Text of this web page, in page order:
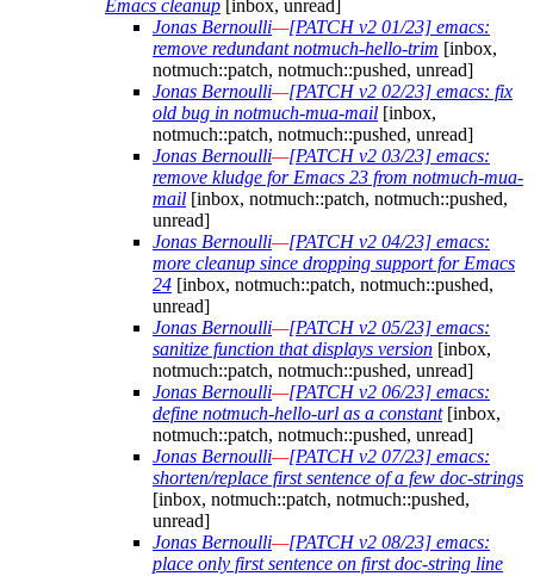
Emacs cleanup [inbox, unread]
Jonas Bernoulli—[PATCH v2 01/23] emacs:
remove redundant notmuch-hello-trim [inbox,
notmuch::patch, notmuch::pushed, unread]
Jonas Bernoulli—[PATCH v2 02/23] emacs: fix
old bug in notmuch-mua-mail [inbox,
notmuch::patch, notmuch::pushed, unread]
Jonas Bernoulli—[PATCH v2 03/23] emacs:
remove kludge for Emacs 23 from notmuch-mua-
mail [inbox, notmuch::patch, notmuch::pushed,
unread]
Jonas Bernoulli—[PATCH v2 04/23] emacs:
more cleanup since dropping support for Emacs
24 [inbox, notmuch::patch, notmuch::pushed,
unread]
Jonas Bernoulli—[PATCH v2 05/23] emacs:
sanitize function that displays version [inbox,
notmuch::patch, notmuch::pushed, unread]
Jonas Bernoulli—[PATCH v2 06/23] emacs:
define notmuch-hello-url as a constant[inbox,
notmuch::patch, notmuch::pushed, unread]
Jonas Bernoulli—[PATCH v2 07/23] emacs:
shorten/replace first sentence of a few doc-strings
[inbox, notmuch::patch, notmuch::pushed,
unread]
Jonas Bernoulli—[PATCH v2 08/23] emacs:
place only first sentence on first doc-string line